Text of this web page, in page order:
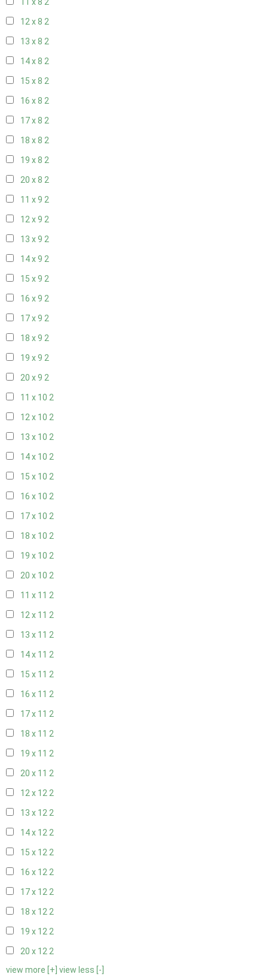
11 x 8 2
12 x 8 2
13 x 8 2
14 x 8 2
15 x 8 2
16 x 8 2
17 x 8 2
18 x 8 2
19 x 8 2
20 x 8 2
11 x 9 2
12 x 9 2
13 x 9 2
14 x 9 2
15 x 9 2
16 x 9 2
17 x 9 2
18 x 9 2
19 x 9 2
20 x 9 2
11 x 10 2
12 x 10 2
13 x 10 2
14 x 10 2
15 x 10 2
16 x 10 2
17 x 10 2
18 x 10 2
19 x 10 2
20 x 10 2
11 x 11 2
12 x 11 2
13 x 11 2
14 x 11 2
15 x 11 2
16 x 11 2
17 x 11 2
18 x 11 2
19 x 11 2
20 x 11 2
12 x 122
13 x 122
14 x 122
15 x 122
16 x 122
17 x 122
18 x 122
19 x 122
20 x 122
view more [+] view less [-]